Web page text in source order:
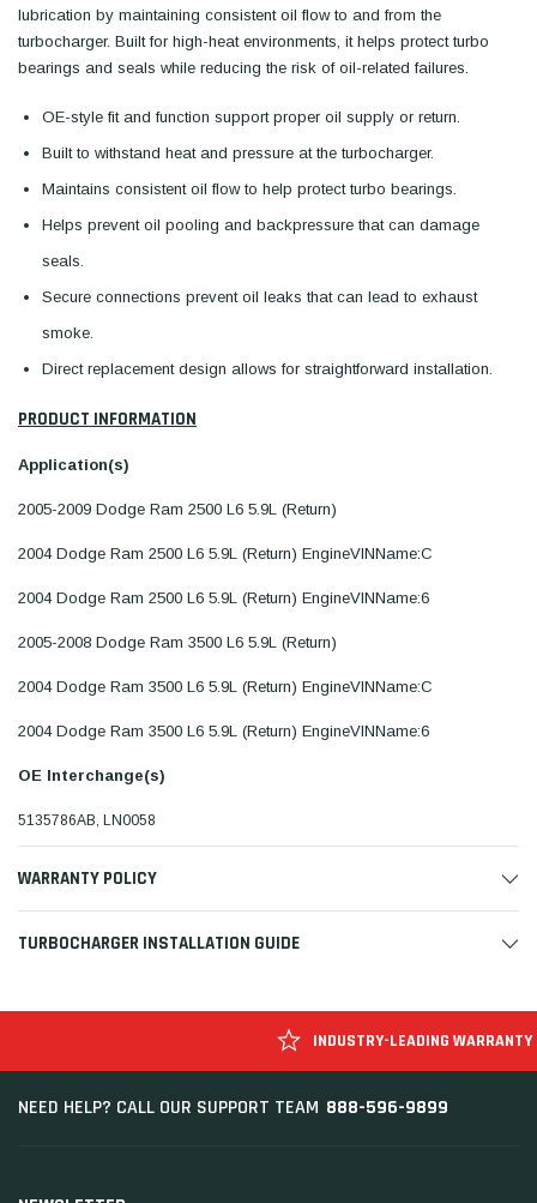
lubrication by maintaining consistent oil flow to and from the
turbocharger. Built for high-heat environments, it helps protect turbo
bearings and seals while reducing the risk of oil-related failures.
OE-style fit and function support proper oil supply or return.
Built to withstand heat and pressure at the turbocharger.
Maintains consistent oil flow to help protect turbo bearings.
Helps prevent oil pooling and backpressure that can damage
seals.
Secure connections prevent oil leaks that can lead to exhaust
smoke.
Direct replacement design allows for straightforward installation.
PRODUCT INFORMATION
Application(s)
2005-2009 Dodge Ram 2500 L6 5.9L (Return)
2004 Dodge Ram 2500 L6 5.9L (Return) EngineVINName:C
2004 Dodge Ram 2500 L6 5.9L (Return) EngineVINName:6
2005-2008 Dodge Ram 3500 L6 5.9L (Return)
2004 Dodge Ram 3500 L6 5.9L (Return) EngineVINName:C
2004 Dodge Ram 3500 L6 5.9L (Return) EngineVINName:6
OE Interchange(s)
5135786AB, LN0058
WARRANTY POLICY
TURBOCHARGER INSTALLATION GUIDE
INDUSTRY-LEADING WARRANTY
NEED HELP? CALL OUR SUPPORT TEAM 888-596-9899